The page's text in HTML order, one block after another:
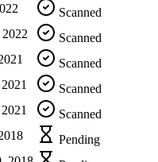
Scanned
Scanned
Scanned
Scanned
Scanned
Pending